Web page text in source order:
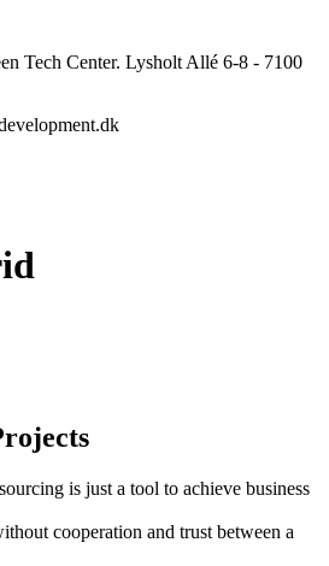
Tech Center. Lysholt Allé 6-8 - 7100
is just a tool to achieve business
cooperation and trust between a